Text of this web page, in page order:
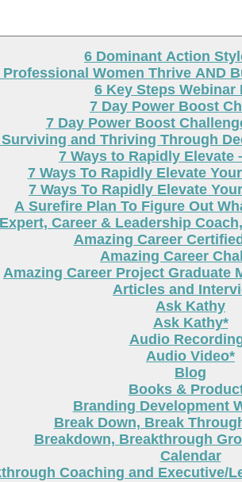
6 Dominant Action
Women Thrive AND
6 Key Steps Webinar
7 Day Power Boost
7 Day Power Boost
and Thriving Through
7 Ways to Rapidly Elevate
7 Ways To Rapidly Elevate
7 Ways To Rapidly Elevate
A Surefire Plan To Figure Out
Career & Leadership
Amazing Career
Amazing Career
Amazing Career Project Graduate
Articles and
Ask Kathy
Ask Kathy*
Audio
Audio Video*
Blog
Books &
Branding Development
Break Down, Break
Breakdown, Breakthrough
Calendar
Coaching and Executive/